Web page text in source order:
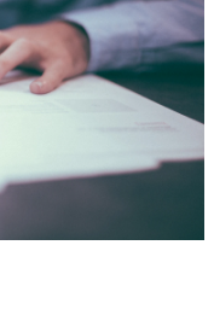
Scales
to archival —